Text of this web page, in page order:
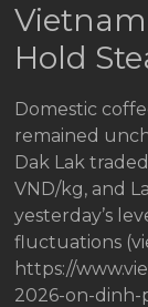
Hold
Domestic
remained
Dak Lak
VND/kg, and
yesterday’s
fluctuations
https://
2026-on-